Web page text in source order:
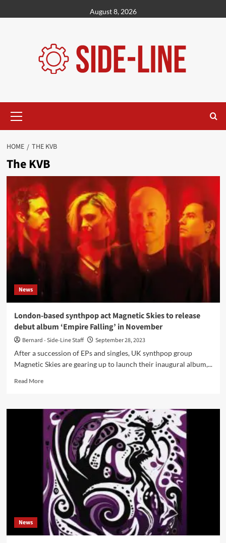
to
August 8, 2026
Menu
HOME THE KVB
The KVB
News
London-based synthpop act Magnetic Skies to release
debut album ‘Empire Falling’ in November
Bernard - Side-Line Staff
September 28, 2023
After a succession of EPs and singles, UK synthpop group
Magnetic Skies are gearing up to launch their inaugural album,...
Read MoreRead
London-
based
synthpop
Magnetic
Skies
release
debut
album
‘Empire
Falling’
November
News